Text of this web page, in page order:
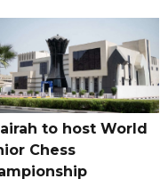
to host World
Chess